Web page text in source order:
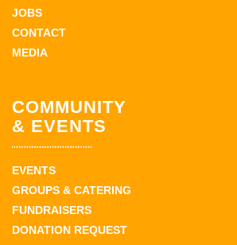
JOBS
CONTACT
MEDIA
COMMUNITY
& EVENTS
EVENTS
GROUPS & CATERING
FUNDRAISERS
DONATION REQUEST